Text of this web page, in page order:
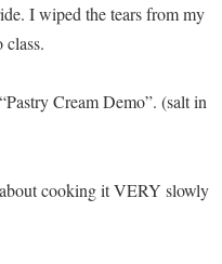
I wiped the tears from my
Cream Demo”. (salt in
cooking it VERY slowly